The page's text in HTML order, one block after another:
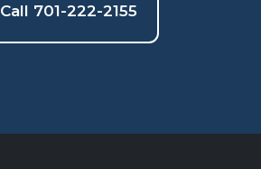
Call 701-222-2155